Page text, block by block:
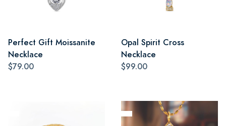
Perfect Gift Moissanite
Necklace
$79.00
Opal Spirit Cross
Necklace
$99.00